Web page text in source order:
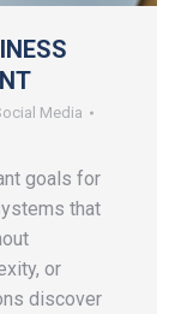
Media
goals for
that
or
discover